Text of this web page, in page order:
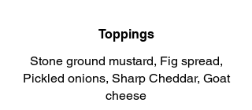
Toppings
Stone ground mustard, Fig spread,
Pickled onions, Sharp Cheddar, Goat
cheese